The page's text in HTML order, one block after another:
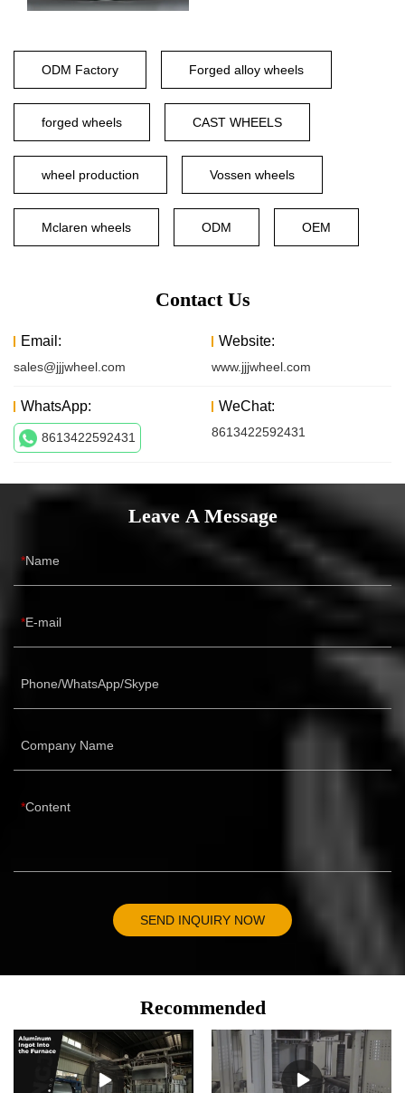
ODM Factory Forged alloy wheels
forged wheels CAST WHEELS
wheel production Vossen wheels
Mclaren wheels ODM OEM
Contact Us
Email:
sales@jjjwheel.com
Website:
www.jjjwheel.com
WhatsApp:
8613422592431
WeChat:
8613422592431
Leave A Message
Name
E-mail
Phone/WhatsApp/Skype
Company Name
Content
SEND INQUIRY NOW
Recommended